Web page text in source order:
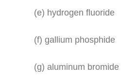
(e) hydrogen fluoride
(f) gallium phosphide
(g) aluminum bromide